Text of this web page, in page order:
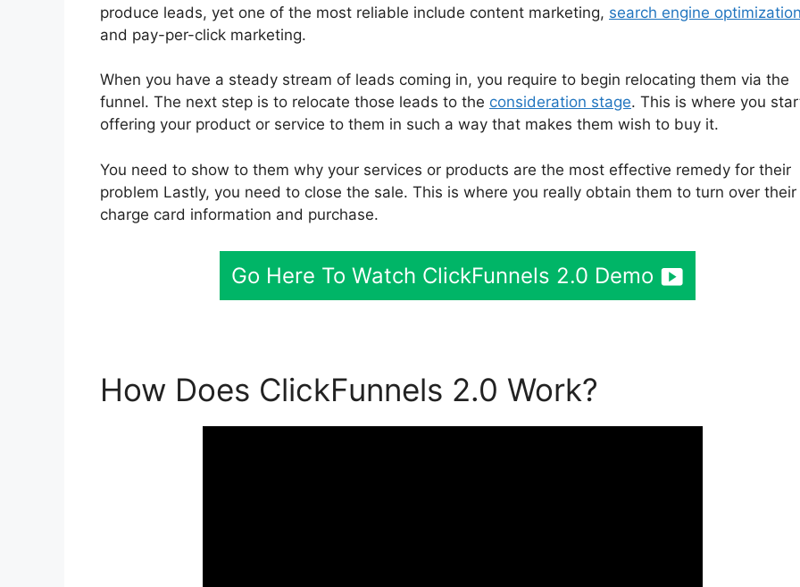
produce leads, yet one of the most reliable include content marketing, search engine
and pay-per-click marketing.
When you have a steady stream of leads coming in, you require to begin relocating them via the
funnel. The next step is to relocate those leads to the consideration stage. This is where you
offering your product or service to them in such a way that makes them wish to buy it.
You need to show to them why your services or products are the most effective remedy for their
problem Lastly, you need to close the sale. This is where you really obtain them to turn over their
charge card information and purchase.
Go Here To Watch ClickFunnels 2.0 Demo
How Does ClickFunnels 2.0 Work?